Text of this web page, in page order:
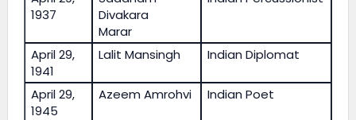
1937
Divakara
Marar
April 29,
1941
Lalit Mansingh Indian Diplomat
April 29,
1945
Azeem Amrohvi Indian Poet